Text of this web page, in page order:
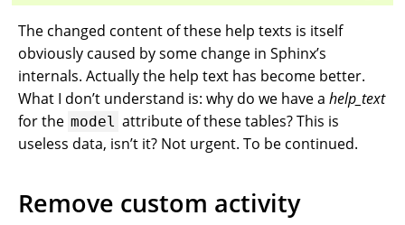
The changed content of these help texts is itself
obviously caused by some change in Sphinx’s
internals. Actually the help text has become better.
What I don’t understand is: why do we have a help_text
for the model attribute of these tables? This is
useless data, isn’t it? Not urgent. To be continued.
Remove custom activity